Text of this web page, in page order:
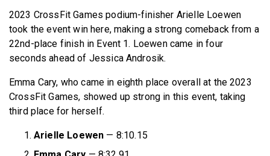
2023 CrossFit Games podium-finisher Arielle Loewen
took the event win here, making a strong comeback from a
22nd-place finish in Event 1. Loewen came in four
seconds ahead of Jessica Androsik.
Emma Cary, who came in eighth place overall at the 2023
CrossFit Games, showed up strong in this event, taking
third place for herself.
Arielle Loewen — 8:10.15